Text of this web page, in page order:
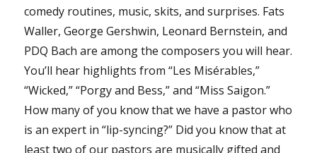
comedy routines, music, skits, and surprises. Fats
Waller, George Gershwin, Leonard Bernstein, and
PDQ Bach are among the composers you will hear.
You’ll hear highlights from “Les Misérables,”
“Wicked,” “Porgy and Bess,” and “Miss Saigon.”
How many of you know that we have a pastor who
is an expert in “lip-syncing?” Did you know that at
least two of our pastors are musically gifted and